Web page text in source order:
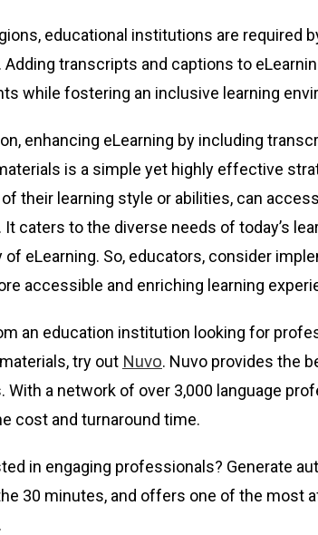
educational institutions are
Adding transcripts and captions to
while fostering an inclusive learning
enhancing eLearning by including
is a simple yet highly effective
their learning style or abilities, can
caters to the diverse needs of today’s
of eLearning. So, educators, consider
accessible and enriching learning
an education institution looking for
try out Nuvo. Nuvo provides the
With a network of over 3,000 language
cost and turnaround time.
in engaging professionals? Generate
30 minutes, and offers one of the most
.